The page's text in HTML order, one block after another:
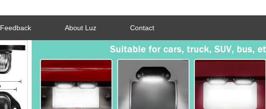
Feedback About Luz Contact